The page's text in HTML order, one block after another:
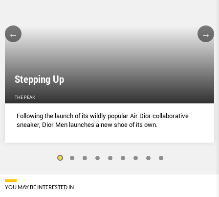
Stepping Up
THE PEAK
Following the launch of its wildly popular Air Dior collaborative
sneaker, Dior Men launches a new shoe of its own.
YOU MAY BE INTERESTED IN